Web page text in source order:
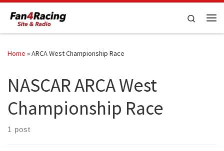
Skip to content
Search
Home »ARCA West Championship Race
NASCAR ARCA West
Championship Race
1 post